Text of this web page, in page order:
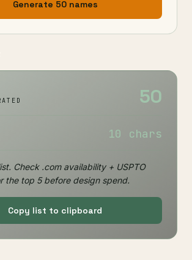
Generate 50 names
50
10 chars
Check .com availability + USPTO
the top 5 before design spend.
Copy list to clipboard